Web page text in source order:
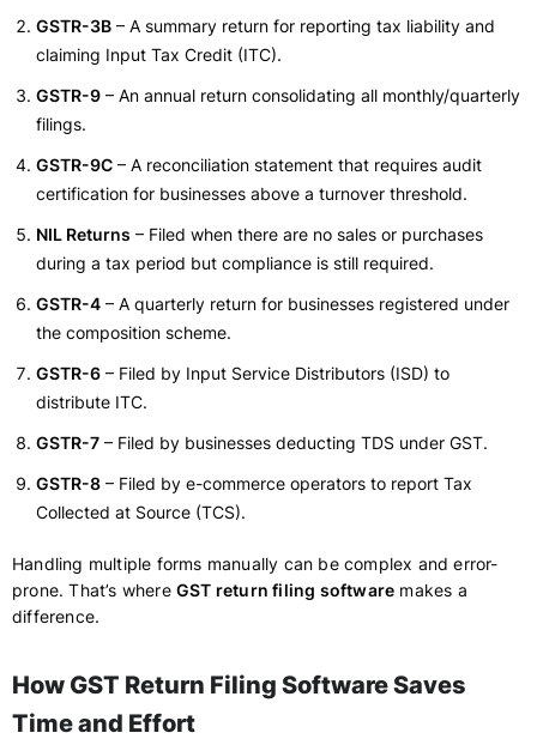
GSTR-3B – A summary return for reporting tax liability and
claiming Input Tax Credit (ITC).
GSTR-9 – An annual return consolidating all monthly/quarterly
filings.
GSTR-9C – A reconciliation statement that requires audit
certification for businesses above a turnover threshold.
NIL Returns – Filed when there are no sales or purchases
during a tax period but compliance is still required.
GSTR-4 – A quarterly return for businesses registered under
the composition scheme.
GSTR-6 – Filed by Input Service Distributors (ISD) to
distribute ITC.
GSTR-7 – Filed by businesses deducting TDS under GST.
GSTR-8 – Filed by e-commerce operators to report Tax
Collected at Source (TCS).
Handling multiple forms manually can be complex and error-
prone. That’s where GST return filing software makes a
difference.
How GST Return Filing Software Saves
Time and Effort